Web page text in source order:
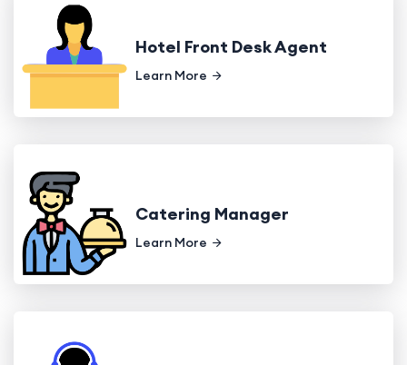
Hotel Front Desk Agent
Learn More
Catering Manager
Learn More